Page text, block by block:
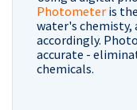
Photometer is
water's chemisty,
accordingly.
accurate -
chemicals.